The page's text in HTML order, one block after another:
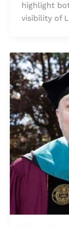
highlight
visibility of